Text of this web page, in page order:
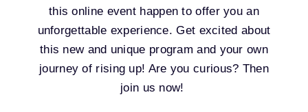
this online event happen to offer you an
unforgettable experience. Get excited about
this new and unique program and your own
journey of rising up! Are you curious? Then
join us now!